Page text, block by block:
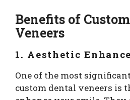
Benefits of
Veneers
1. Aesthetic
One of the most
custom dental veneers is